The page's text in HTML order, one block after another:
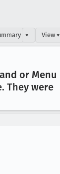
▾ View ▾
or Menu
. They were